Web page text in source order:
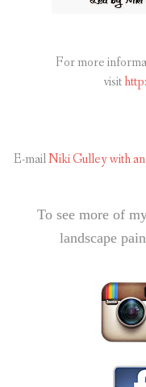
For more
visit
E-mailNiki Gulley with
To see more of
landscape